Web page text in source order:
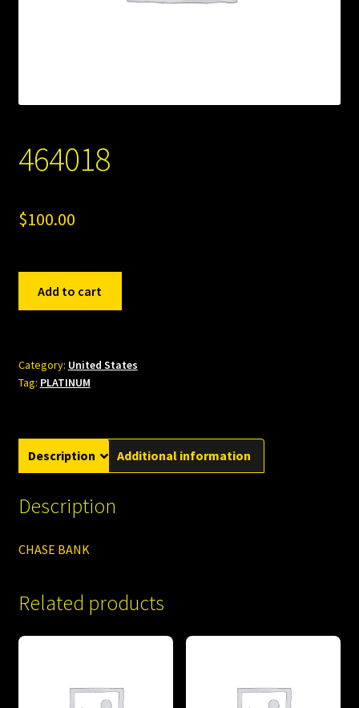
464018
$100.00
quantity
Add to cart
Category: United States
Tag: PLATINUM
Description Additional information
Description
CHASE BANK
Related products